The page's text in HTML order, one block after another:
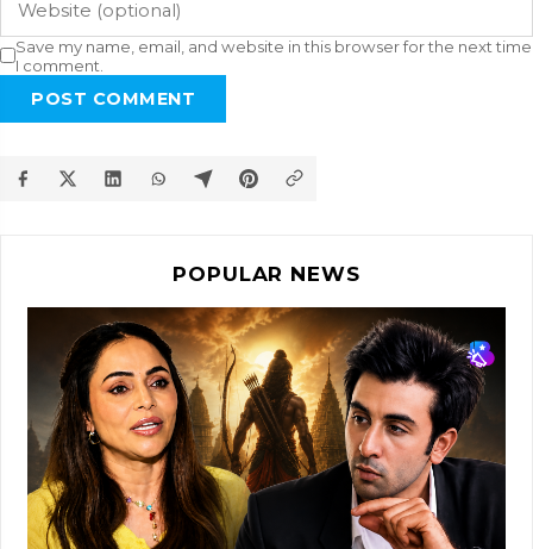
Save my name, email, and website in this browser for the next time
I comment.
POST COMMENT
POPULAR NEWS